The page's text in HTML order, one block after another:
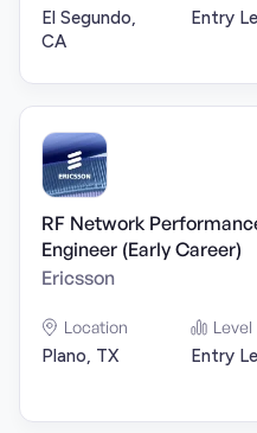
El Segundo,
CA
Entry
RF Network
Engineer (Early Career)
Ericsson
Location
Plano, TX
Level
Entry